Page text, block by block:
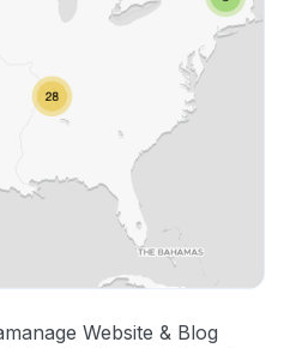
Website & Blog